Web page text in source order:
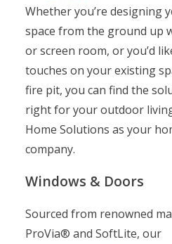
Whether you’re designing
space from the ground up
or screen room, or you’d
touches on your existing
fire pit, you can find the
right for your outdoor
Home Solutions as your
company.
Windows & Doors
Sourced from renowned
ProVia® and SoftLite, our